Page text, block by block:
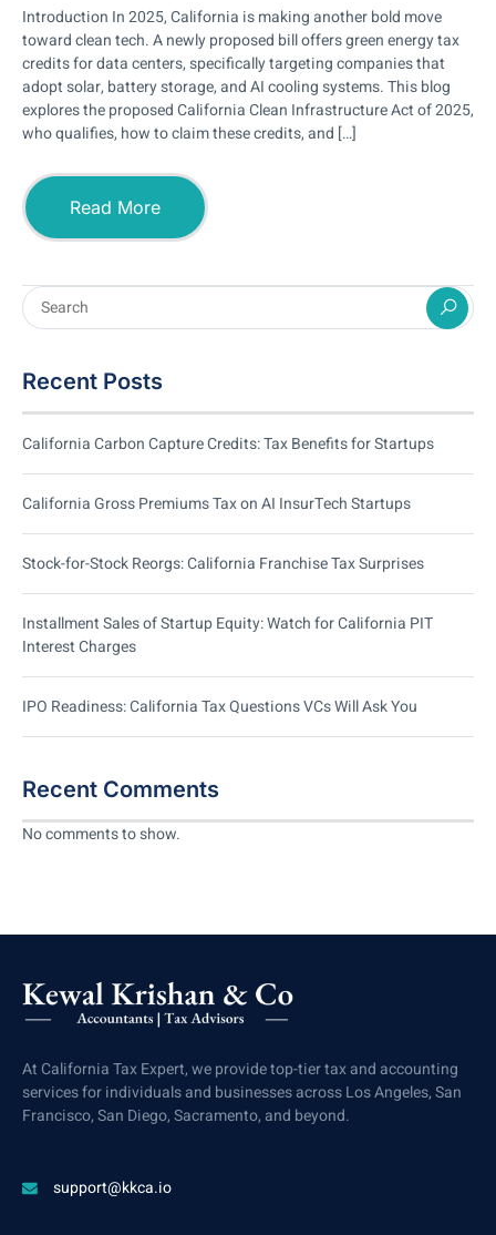
Introduction In 2025, California is making another bold move
toward clean tech. A newly proposed bill offers green energy tax
credits for data centers, specifically targeting companies that
adopt solar, battery storage, and AI cooling systems. This blog
explores the proposed California Clean Infrastructure Act of 2025,
who qualifies, how to claim these credits, and […]
Read More
Recent Posts
California Carbon Capture Credits: Tax Benefits for Startups
California Gross Premiums Tax on AI InsurTech Startups
Stock-for-Stock Reorgs: California Franchise Tax Surprises
Installment Sales of Startup Equity: Watch for California PIT
Interest Charges
IPO Readiness: California Tax Questions VCs Will Ask You
Recent Comments
No comments to show.
At California Tax Expert, we provide top-tier tax and accounting
services for individuals and businesses across Los Angeles, San
Francisco, San Diego, Sacramento, and beyond.
support@kkca.io